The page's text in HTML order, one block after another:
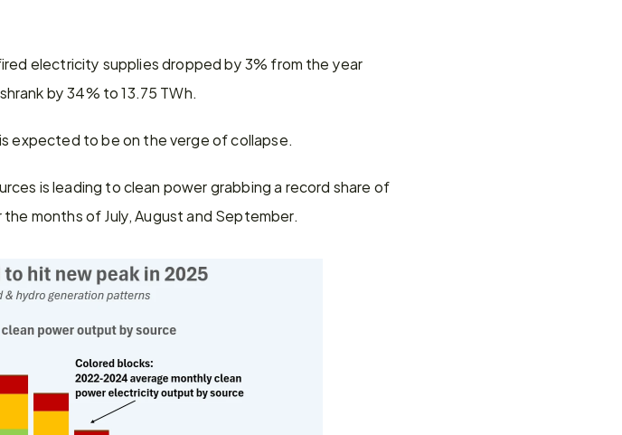
electricity supplies dropped by 3% from the year
by 34% to 13.75 TWh.
expected to be on the verge of collapse.
is leading to clean power grabbing a record share of
months of July, August and September.